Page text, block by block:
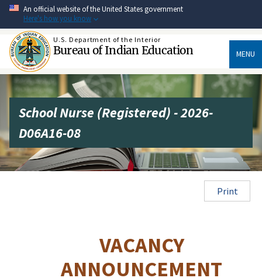
Skip
main
content
An official website of the United States government
Here's how you know
U.S. Department of the Interior
Bureau of Indian Education MENU
School Nurse (Registered) - 2026-
D06A16-08
Print
VACANCY
ANNOUNCEMENT